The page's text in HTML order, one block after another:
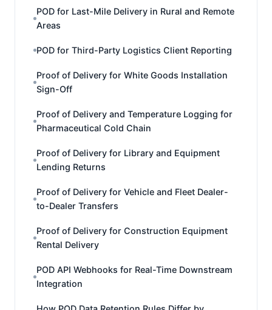
POD for Last-Mile Delivery in Rural and Remote
Areas
POD for Third-Party Logistics Client Reporting
Proof of Delivery for White Goods Installation
Sign-Off
Proof of Delivery and Temperature Logging for
Pharmaceutical Cold Chain
Proof of Delivery for Library and Equipment
Lending Returns
Proof of Delivery for Vehicle and Fleet Dealer-
to-Dealer Transfers
Proof of Delivery for Construction Equipment
Rental Delivery
POD API Webhooks for Real-Time Downstream
Integration